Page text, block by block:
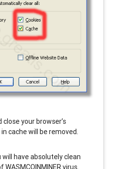
your browser’s
cache will be removed.
have absolutely clean
virus.